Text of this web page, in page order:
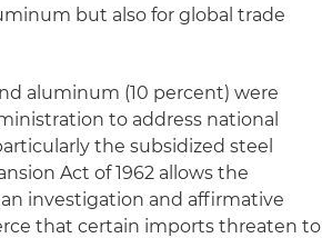
but also for global trade
aluminum (10 percent) were
to address national
the subsidized steel
Act of 1962 allows the
investigation and affirmative
that certain imports threaten to